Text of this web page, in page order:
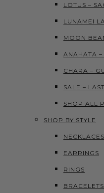
LOTUS –
LUNAMEI
MOON
ANAHATA –
CHARA –
SALE –
SHOP ALL
SHOP BY STYLE
NECKLACES
EARRINGS
RINGS
BRACELETS